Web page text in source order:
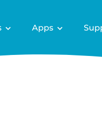
Apps